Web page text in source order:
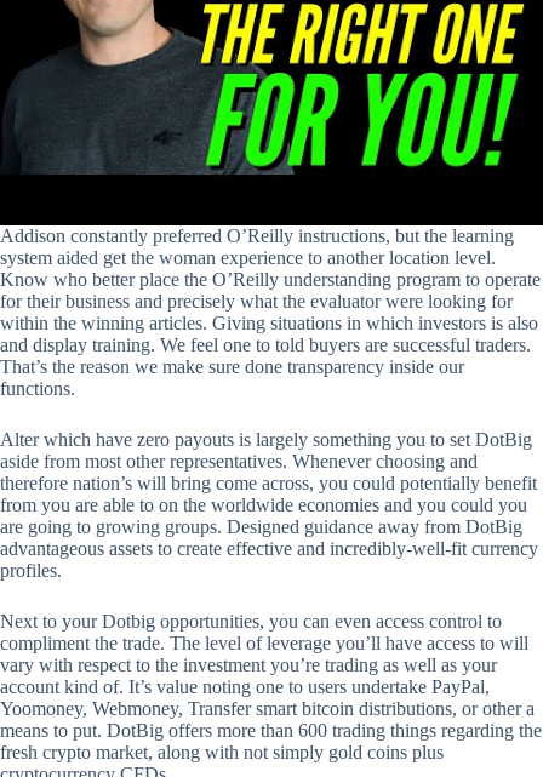
Addison constantly preferred O’Reilly instructions, but the learning
system aided get the woman experience to another location level.
Know who better place the O’Reilly understanding program to operate
for their business and precisely what the evaluator were looking for
within the winning articles. Giving situations in which investors is also
and display training. We feel one to told buyers are successful traders.
That’s the reason we make sure done transparency inside our
functions.
Alter which have zero payouts is largely something you to set DotBig
aside from most other representatives. Whenever choosing and
therefore nation’s will bring come across, you could potentially benefit
from you are able to on the worldwide economies and you could you
are going to growing groups. Designed guidance away from DotBig
advantageous assets to create effective and incredibly-well-fit currency
profiles.
Next to your Dotbig opportunities, you can even access control to
compliment the trade. The level of leverage you’ll have access to will
vary with respect to the investment you’re trading as well as your
account kind of. It’s value noting one to users undertake PayPal,
Yoomoney, Webmoney, Transfer smart bitcoin distributions, or other a
means to put. DotBig offers more than 600 trading things regarding the
fresh crypto market, along with not simply gold coins plus